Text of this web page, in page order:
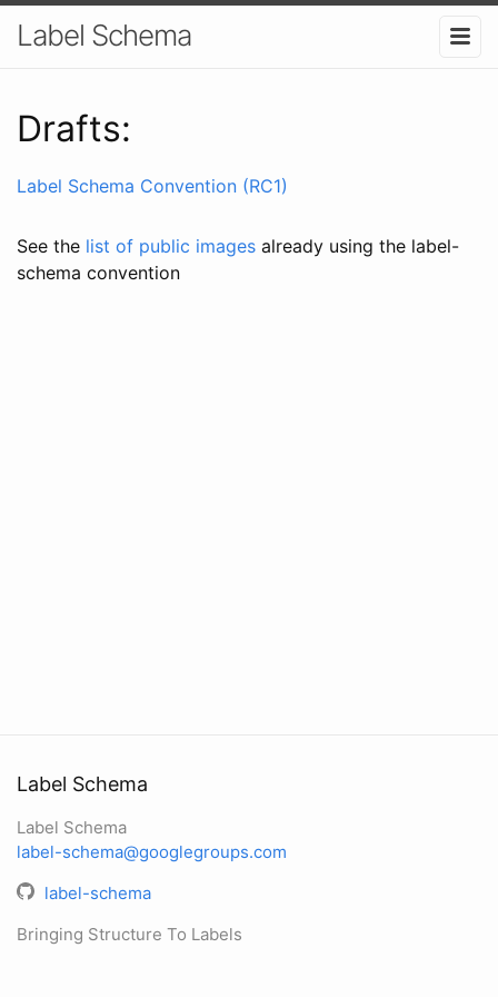
Label Schema
Drafts:
Label Schema Convention (RC1)
See the list of public images already using the label-
schema convention
Label Schema
Label Schema
label-schema@googlegroups.com
label-schema
Bringing Structure To Labels